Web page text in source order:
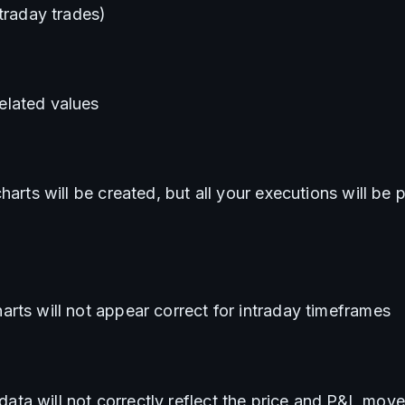
trades)
values
will be created, but all your executions will be
will not appear correct for intraday timeframes
will not correctly reflect the price and P&L